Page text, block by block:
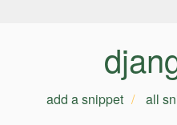
add a snippet all